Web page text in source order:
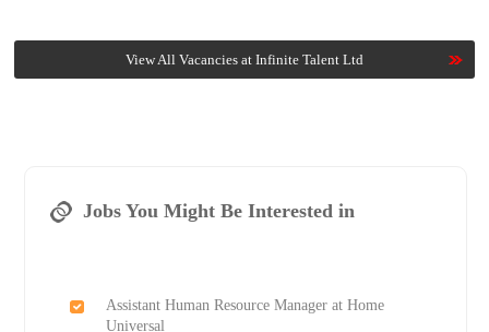
View All Vacancies at Infinite Talent Ltd
Jobs You Might Be Interested in
Assistant Human Resource Manager at Home
Universal